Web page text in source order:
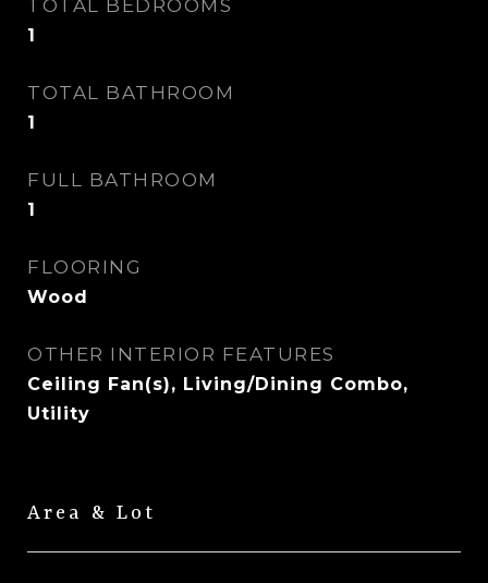
TOTAL BEDROOMS
1
TOTAL BATHROOM
1
FULL BATHROOM
1
FLOORING
Wood
OTHER INTERIOR FEATURES
Ceiling Fan(s), Living/Dining Combo,
Utility
Area & Lot